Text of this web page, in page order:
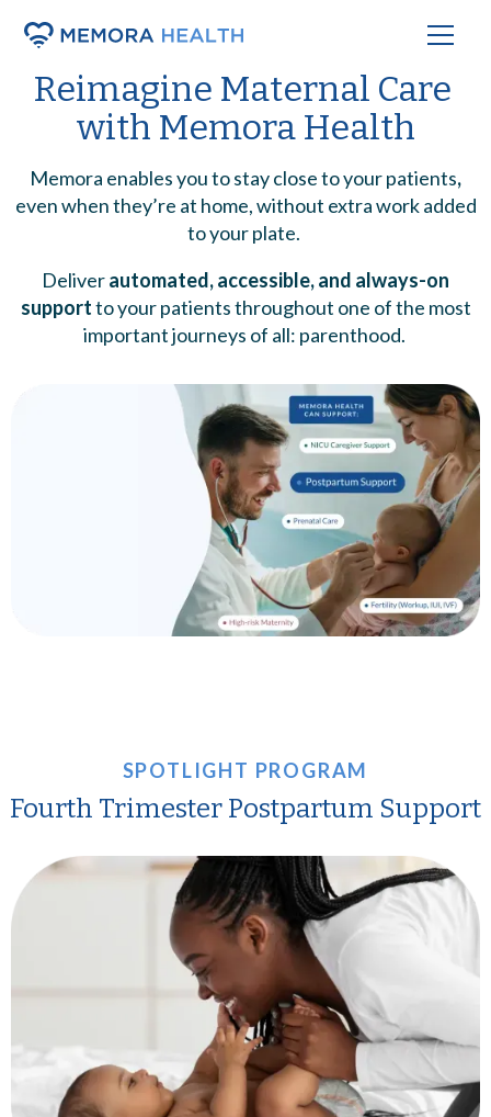
Reimagine Maternal Care
with Memora Health
Memora enables you to stay close to your patients,
even when they’re at home, without extra work added
to your plate.
Deliverautomated, accessible, and always-on
supportto your patients throughout one of the most
important journeys of all: parenthood.
SPOTLIGHT PROGRAM
Fourth Trimester Postpartum Support